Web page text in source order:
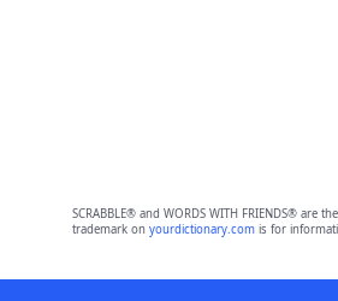
SCRABBLE® and WORDS WITH FRIENDS®
trademark on yourdictionary.comis for